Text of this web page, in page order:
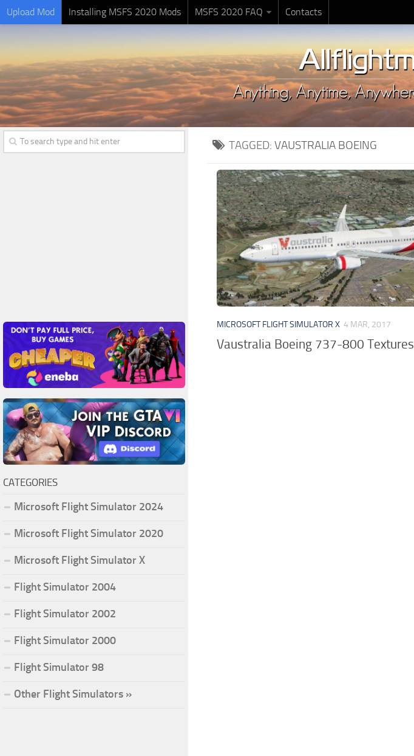
Upload Mod Installing MSFS 2020 Mods MSFS 2020 FAQ Contacts
TAGGED: VAUSTRALIA BOEING
MICROSOFT FLIGHT SIMULATOR X 4 MAR, 2017
Vaustralia Boeing 737-800 Textures
CATEGORIES
Microsoft Flight Simulator 2024
Microsoft Flight Simulator 2020
Microsoft Flight Simulator X
Flight Simulator 2004
Flight Simulator 2002
Flight Simulator 2000
Flight Simulator 98
Other Flight Simulators »